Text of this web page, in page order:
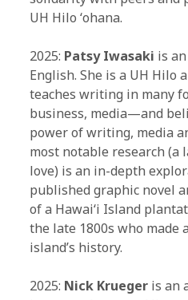
UH Hilo ʻohana.
2025: Patsy Iwasaki is
English. She is a UH Hilo
teaches writing in many
business, media—and
power of writing, media
most notable research (a
love) is an in-depth
published graphic novel
of a Hawaiʻi Island
the late 1800s who
island’s history.
2025: Nick Krueger is an